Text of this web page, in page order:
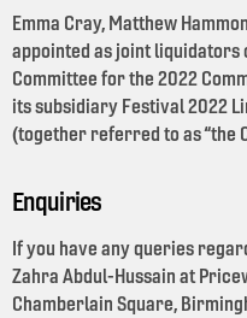
Emma Cray, Matthew
appointed as joint liquidators
Committee for the 2022
its subsidiary Festival 2022
(together referred to as “the
Enquiries
If you have any queries
Zahra Abdul-Hussain at
Chamberlain Square,